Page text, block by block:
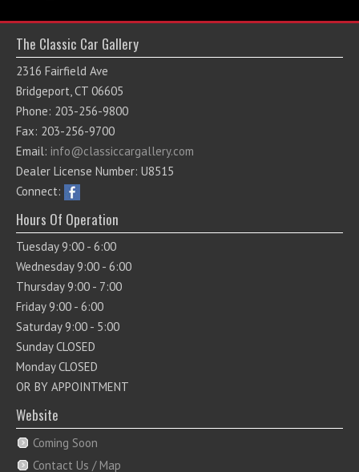
The Classic Car Gallery
2316 Fairfield Ave
Bridgeport, CT 06605
Phone: 203-256-9800
Fax: 203-256-9700
Email: info@classiccargallery.com
Dealer License Number: U8515
Connect:
Hours Of Operation
Tuesday 9:00 - 6:00
Wednesday 9:00 - 6:00
Thursday 9:00 - 7:00
Friday 9:00 - 6:00
Saturday 9:00 - 5:00
Sunday CLOSED
Monday CLOSED
OR BY APPOINTMENT
Website
Coming Soon
Contact Us / Map